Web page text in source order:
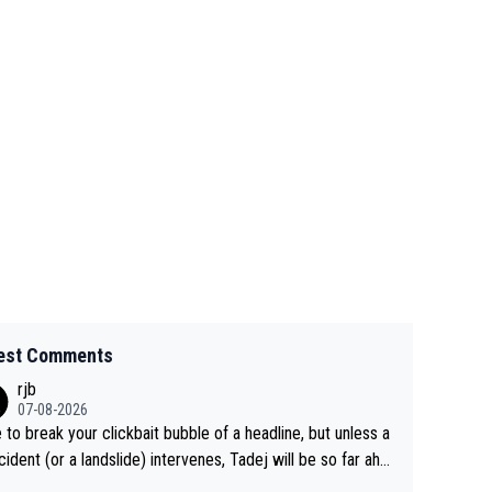
Comments
rjb
07-08-2026
to break your clickbait bubble of a headline, but unless a
(or a landslide) intervenes, Tadej will be so far ahe